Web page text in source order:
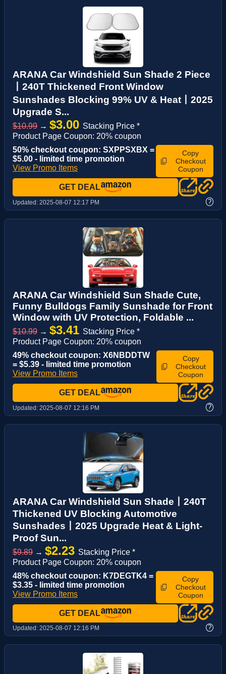
ARANA Car Windshield Sun Shade 2 Piece
丨240T Thickened Front Window
Sunshades Blocking 99% UV & Heat丨2025
Upgrade S...
$10.99 → $3.00 Stacking Price *
Product Page Coupon: 20% coupon
50% checkout coupon: SXPPSXBX =
$5.00 - limited time promotion
View Promo Items
Copy
Checkout
Coupon
GET DEAL
Updated: 2025-08-07 12:17 PM ?
ARANA Car Windshield Sun Shade Cute,
Funny Bulldogs Family Sunshade for Front
Window with UV Protection, Foldable ...
$10.99 → $3.41 Stacking Price *
Product Page Coupon: 20% coupon
49% checkout coupon: X6NBDDTW
= $5.39 - limited time promotion
View Promo Items
Copy
Checkout
Coupon
GET DEAL
Updated: 2025-08-07 12:16 PM ?
ARANA Car Windshield Sun Shade丨240T
Thickened UV Blocking Automotive
Sunshades丨2025 Upgrade Heat & Light-
Proof Sun...
$9.89 → $2.23 Stacking Price *
Product Page Coupon: 20% coupon
48% checkout coupon: K7DEGTK4 =
$3.35 - limited time promotion
View Promo Items
Copy
Checkout
Coupon
GET DEAL
Updated: 2025-08-07 12:16 PM ?